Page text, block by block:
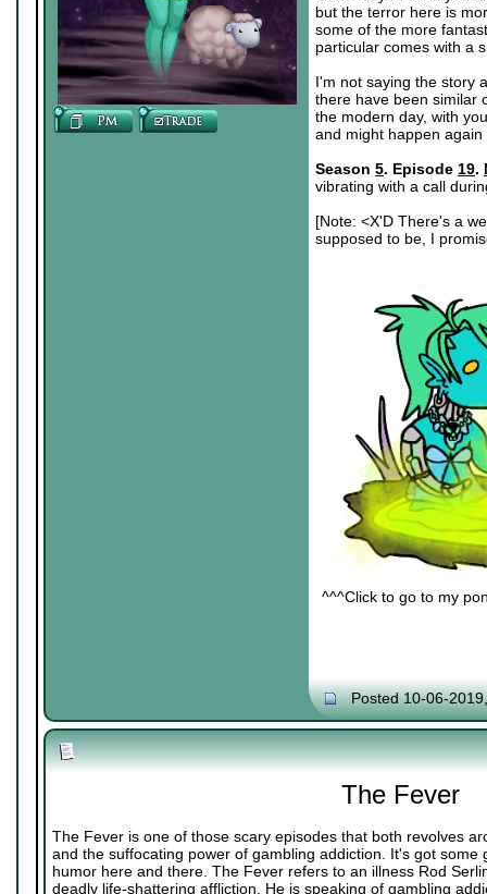
but the terror here is
some of the more
particular comes with a
I'm not saying the story
there have been similar
the modern day, with
and might happen
Season 5. Episode 19.
vibrating with a call
[Note: <X'D There's a
supposed to be, I
^^^Click to go to my
Posted 10-06-
The Fever
The Fever is one of those scary episodes that both revolves
and the suffocating power of gambling addiction. It's got
humor here and there. The Fever refers to an illness Rod
deadly life-shattering affliction. He is speaking of gambling